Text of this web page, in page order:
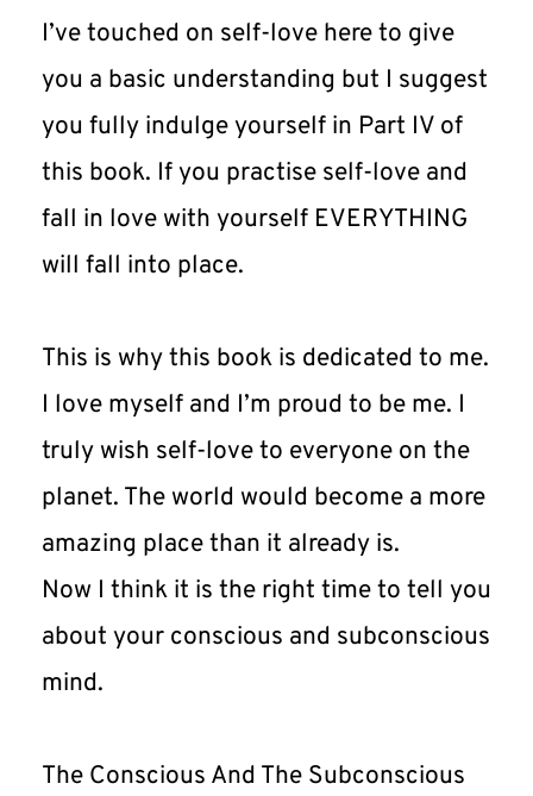
I’ve touched on self-love here to give
you a basic understanding but I suggest
you fully indulge yourself in Part IV of
this book. If you practise self-love and
fall in love with yourself EVERYTHING
will fall into place.
This is why this book is dedicated to me.
I love myself and I’m proud to be me. I
truly wish self-love to everyone on the
planet. The world would become a more
amazing place than it already is.
Now I think it is the right time to tell you
about your conscious and subconscious
mind.
The Conscious And The Subconscious